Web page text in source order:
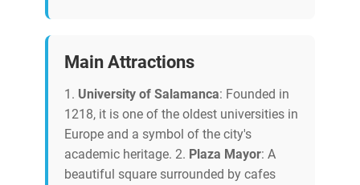
Main Attractions
1. University of Salamanca: Founded in
1218, it is one of the oldest universities in
Europe and a symbol of the city's
academic heritage. 2. Plaza Mayor: A
beautiful square surrounded by cafes